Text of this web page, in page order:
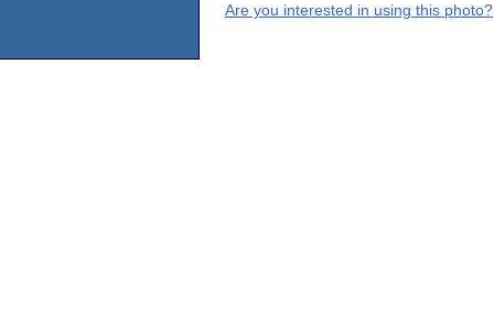
Are you interested in using this photo?